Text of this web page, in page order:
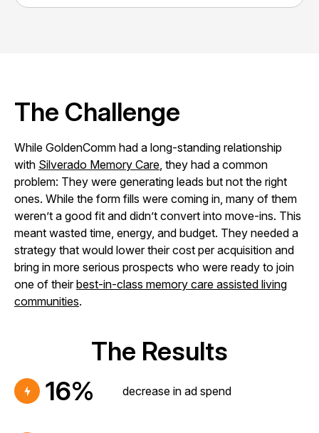
The Challenge
While GoldenComm had a long-standing relationship
with Silverado Memory Care , they had a common
problem: They were generating leads but not the right
ones. While the form fills were coming in, many of them
weren’t a good fit and didn’t convert into move-ins. This
meant wasted time, energy, and budget. They needed a
strategy that would lower their cost per acquisition and
bring in more serious prospects who were ready to join
one of theirbest-in-class memory care assisted living
communities.
The Results
16%
decrease in ad spend